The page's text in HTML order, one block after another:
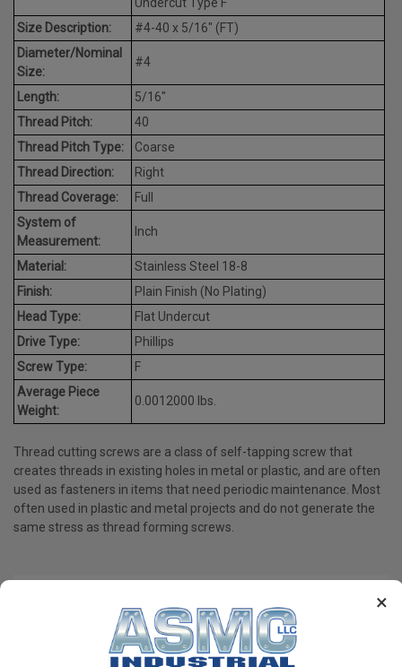
×
Size Description:
#4-40 x 5/16" (FT)
Diameter/Nominal
Size:
#4
Length:
5/16"
Thread Pitch:
40
Thread Pitch Type:
Coarse
Thread Direction:
Right
Thread Coverage:
Full
System of
Measurement:
Inch
Material:
Stainless Steel 18-8
Finish:
Plain Finish (No Plating)
Head Type:
Flat Undercut
Drive Type:
Phillips
Screw Type:
F
Average Piece
Weight:
0.0012000 lbs.
Thread cutting screws are a class of self-tapping screw that
creates threads in existing holes in metal or plastic, and are often
used as fasteners in items that need periodic maintenance. Most
often used in plastic and metal projects and do not generate the
same stress as thread forming screws.
PRODUCT REVIEWS
Write a Review